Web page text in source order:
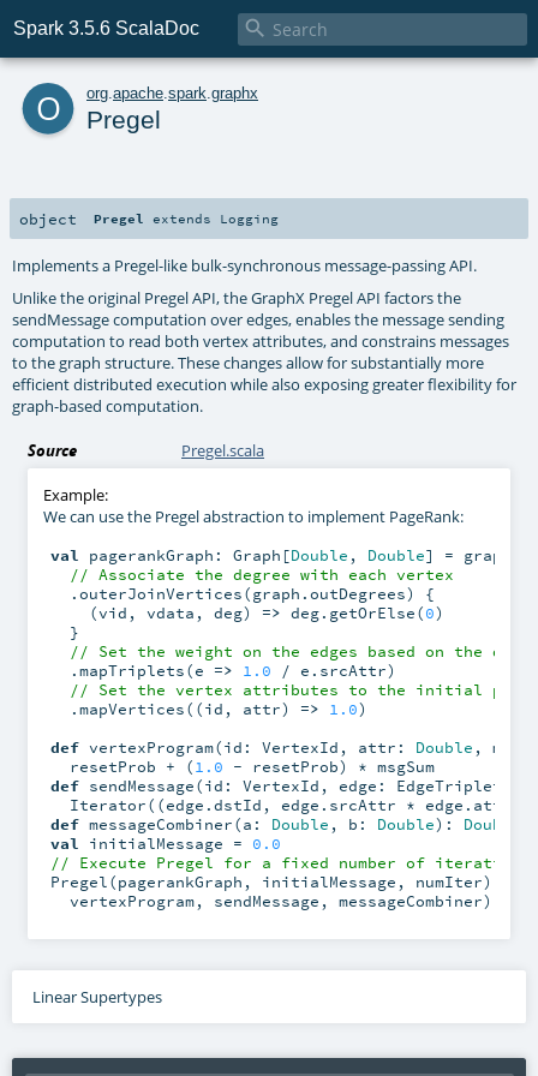
Spark 3.5.6 ScalaDoc 
o org apache spark graphx
Pregel
object Pregel extends Logging
Implements a Pregel-like bulk-synchronous message-passing API.
Unlike the original Pregel API, the GraphX Pregel API factors the
sendMessage computation over edges, enables the message sending
computation to read both vertex attributes, and constrains messages
to the graph structure. These changes allow for substantially more
efficient distributed execution while also exposing greater flexibility for
graph-based computation.
Source Pregel.scala
Example:
We can use the Pregel abstraction to implement PageRank:
val pagerankGraph: Graph[Double , Double] = graph
// Associate the degree with each vertex
  .outerJoinVertices(graph.outDegrees) {
    (vid, vdata, deg)
=> deg.getOrElse(0)
  }
// Set the weight on the edges based on the
  .mapTriplets(e
=> 1.0 / e.srcAttr)
// Set the vertex attributes to the initial
  .mapVertices((id, attr)
=> 1.0)
def vertexProgram(id: VertexId, attr: Double ,
  resetProb + (
1.0
def sendMessage(id: VertexId, edge: EdgeTriplet[
def messageCombiner(a: Double , b: Double): Double
val initialMessage = 0.0
// Execute Pregel for a fixed number of
Pregel(pagerankGraph, initialMessage, numIter)(
  vertexProgram, sendMessage, messageCombiner)
Linear Supertypes